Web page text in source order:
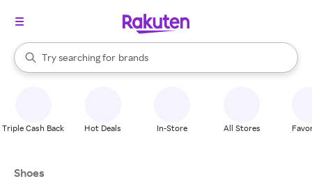
Search Rakuten
Try searching for
stores
brands
groceries
When autocomplete results are available, use the up and down
Triple Cash Back Hot Deals In-Store All Stores
Shoes